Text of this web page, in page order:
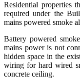
Residential properties
required under the
mains powered smoke
Battery powered
mains power is not
hidden space in the
wiring for hard wired
concrete ceiling.